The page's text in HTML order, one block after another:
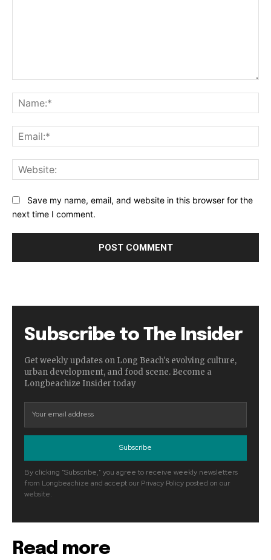
Save my name, email, and website in this browser for the
next time I comment.
Subscribe to The Insider
Get weekly updates on Long Beach's evolving culture,
urban development, and food scene. Become a
Longbeachize Insider today
Subscribe
By clicking "Subscribe," you agree to receive weekly newsletters
from Longbeachize and accept our Privacy Policy posted on our
website.
Read more